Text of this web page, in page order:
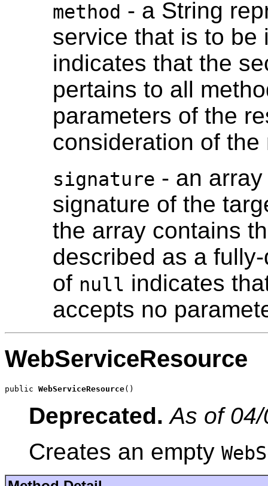
method - a String
service that is to
indicates that the
pertains to all
parameters of the
consideration of the
signature - an
signature of the
the array contains
described as a
of null indicates
accepts no
WebServiceResource
public WebServiceResource()
Deprecated. As of
Creates an empty